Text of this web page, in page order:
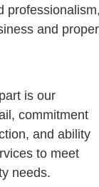
and
is our
commitment
and ability
to meet
needs.